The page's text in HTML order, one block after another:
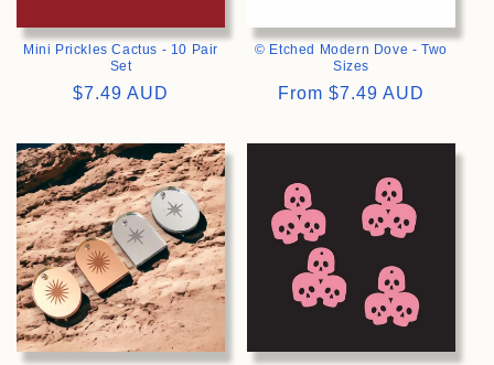
Mini Prickles Cactus - 10 Pair
Set
Regular
$7.49 AUD
© Etched Modern Dove - Two
Sizes
Regular
From $7.49 AUD
>